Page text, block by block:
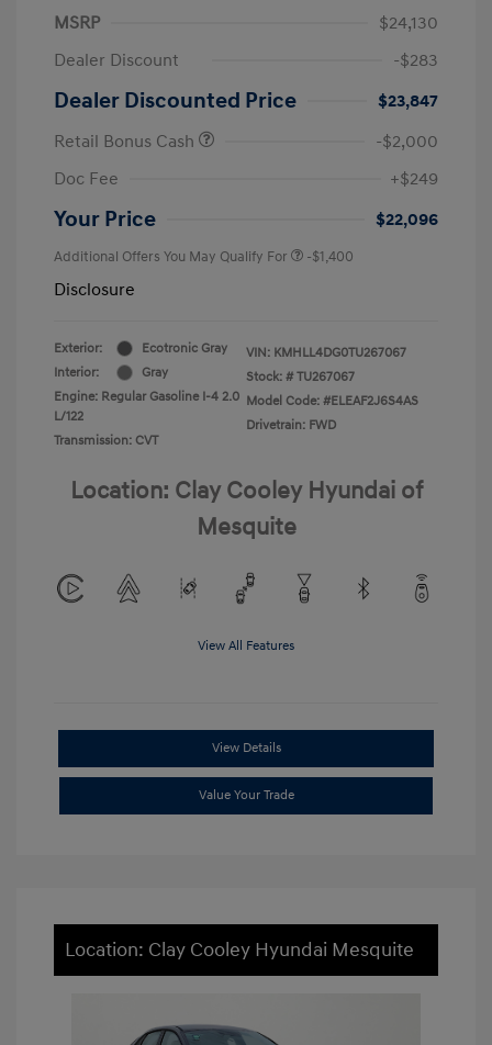
MSRP
$24,130
Dealer Discount
-$283
Dealer Discounted Price
$23,847
Retail Bonus Cash
-$2,000
Doc Fee
+$249
Your Price $22,096
Additional Offers You May Qualify For -$1,400
Disclosure
Exterior:
Ecotronic Gray
Interior:
Gray
Engine: Regular Gasoline I-4 2.0
L/122
Transmission: CVT
VIN: KMHLL4DG0TU267067
Stock: # TU267067
Model Code: #ELEAF2J6S4AS
Drivetrain: FWD
Location: Clay Cooley Hyundai of
Mesquite
View All Features
View Details
Value Your Trade
Location: Clay Cooley Hyundai Mesquite